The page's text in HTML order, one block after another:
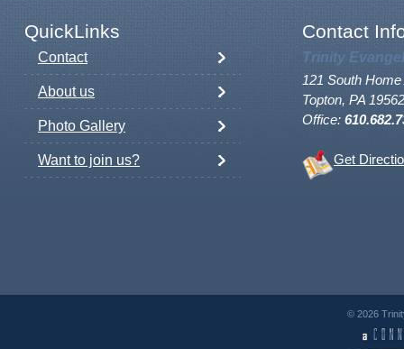
QuickLinks Contact
Contact
About us
Photo Gallery
Want to join us?
Trinity
121 South Home
Topton, PA 19562
Office:
Get
© 2026